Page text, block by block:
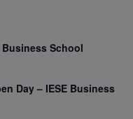
Business School
Day – IESE Business